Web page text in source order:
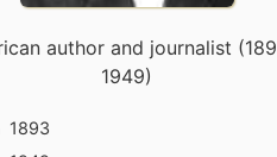
author and journalist
1949)
1893